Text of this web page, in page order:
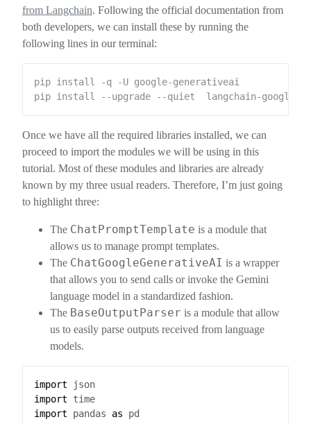
from Langchain. Following the official documentation from
both developers, we can install these by running the
following lines in our terminal:
Once we have all the required libraries installed, we can
proceed to import the modules we will be using in this
tutorial. Most of these modules and libraries are already
known by my three usual readers. Therefore, I’m just going
to highlight three:
The ChatPromptTemplate is a module that
allows us to manage prompt templates.
The ChatGoogleGenerativeAI is a wrapper
that allows you to send calls or invoke the Gemini
language model in a standardized fashion.
The BaseOutputParser is a module that allow
us to easily parse outputs received from language
models.
import
json
import
time
import
pandas as
pd